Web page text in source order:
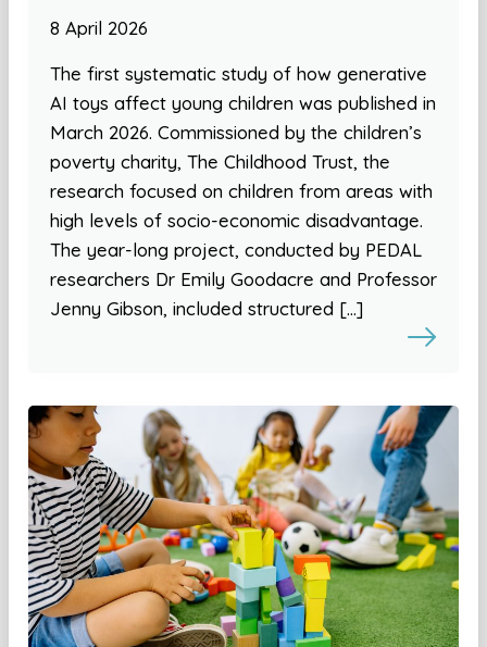
8 April 2026
The first systematic study of how generative
AI toys affect young children was published in
March 2026. Commissioned by the children’s
poverty charity, The Childhood Trust, the
research focused on children from areas with
high levels of socio-economic disadvantage.
The year-long project, conducted by PEDAL
researchers Dr Emily Goodacre and Professor
Jenny Gibson, included structured […]